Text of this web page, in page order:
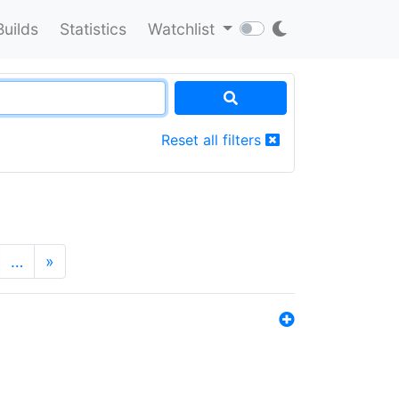
Statistics Watchlist
Reset all filters
… »